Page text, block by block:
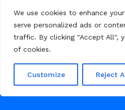
We use cookies to enhance
serve personalized ads or
traffic. By clicking "Accept All",
of cookies.
Customize Reject
HEALTH/